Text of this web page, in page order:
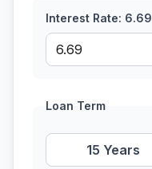
Interest Rate: 6.69
Loan Term
15 Years